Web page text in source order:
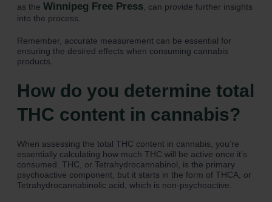
as the Winnipeg Free Press, can provide further insights
into the process.
Remember, accurate measurement can be essential for
ensuring the desired effects when consuming cannabis
products.
How do you determine total
THC content in cannabis?
When assessing the total THC content in cannabis, you’re
essentially calculating how much THC will be active once it’s
consumed. THC, or Tetrahydrocannabinol, is the primary
psychoactive component, but it starts in the form of THCA, or
Tetrahydrocannabinolic acid, which is non-psychoactive.